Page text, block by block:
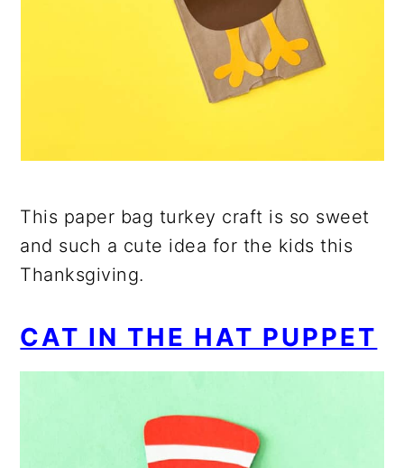
This paper bag turkey craft is so sweet
and such a cute idea for the kids this
Thanksgiving.
CAT IN THE HAT PUPPET